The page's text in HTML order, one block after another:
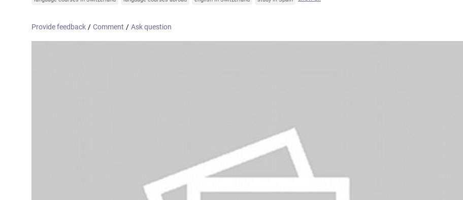
Online courses
Provide feedback / Comment / Ask question